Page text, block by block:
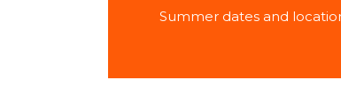
Summer dates and